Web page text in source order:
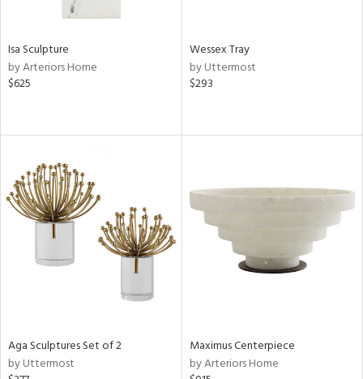
Isa Sculpture
by Arteriors Home
$625
Wessex Tray
by Uttermost
$293
Aga Sculptures Set of 2
by Uttermost
Maximus Centerpiece
by Arteriors Home